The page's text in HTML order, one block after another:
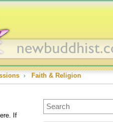
› Faith & Religion
If